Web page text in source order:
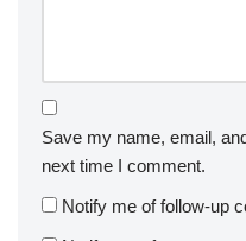
Save my name, email,
next time I comment.
Notify me of follow-up